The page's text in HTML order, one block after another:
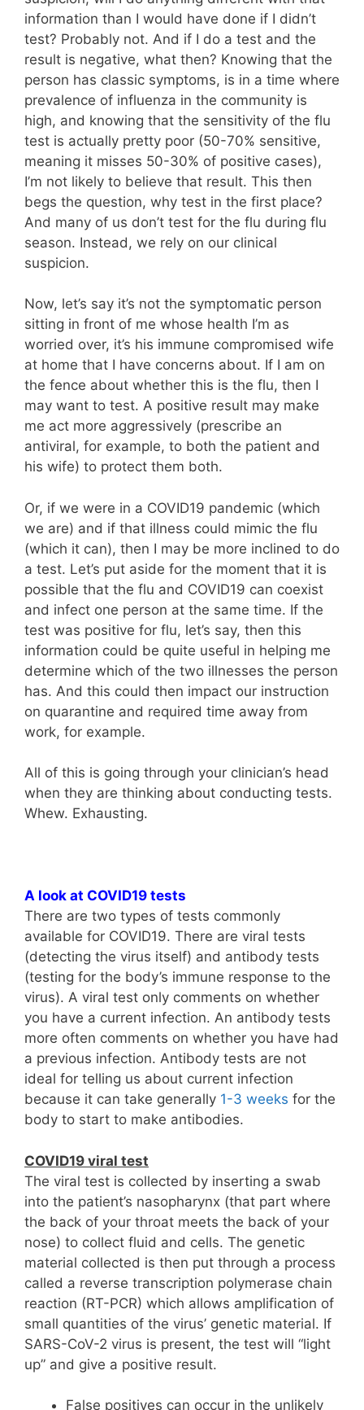
information than I would have done if I didn’t
test? Probably not. And if I do a test and the
result is negative, what then? Knowing that the
person has classic symptoms, is in a time where
prevalence of influenza in the community is
high, and knowing that the sensitivity of the flu
test is actually pretty poor (50-70% sensitive,
meaning it misses 50-30% of positive cases),
I’m not likely to believe that result. This then
begs the question, why test in the first place?
And many of us don’t test for the flu during flu
season. Instead, we rely on our clinical
suspicion.
Now, let’s say it’s not the symptomatic person
sitting in front of me whose health I’m as
worried over, it’s his immune compromised wife
at home that I have concerns about. If I am on
the fence about whether this is the flu, then I
may want to test. A positive result may make
me act more aggressively (prescribe an
antiviral, for example, to both the patient and
his wife) to protect them both.
Or, if we were in a COVID19 pandemic (which
we are) and if that illness could mimic the flu
(which it can), then I may be more inclined to do
a test. Let’s put aside for the moment that it is
possible that the flu and COVID19 can coexist
and infect one person at the same time. If the
test was positive for flu, let’s say, then this
information could be quite useful in helping me
determine which of the two illnesses the person
has. And this could then impact our instruction
on quarantine and required time away from
work, for example.
All of this is going through your clinician’s head
when they are thinking about conducting tests.
Whew. Exhausting.
A look at COVID19 tests
There are two types of tests commonly
available for COVID19. There are viral tests
(detecting the virus itself) and antibody tests
(testing for the body’s immune response to the
virus). A viral test only comments on whether
you have a current infection. An antibody tests
more often comments on whether you have had
a previous infection. Antibody tests are not
ideal for telling us about current infection
because it can take generally 1-3 weeks for the
body to start to make antibodies.
COVID19 viral test
The viral test is collected by inserting a swab
into the patient’s nasopharynx (that part where
the back of your throat meets the back of your
nose) to collect fluid and cells. The genetic
material collected is then put through a process
called a reverse transcription polymerase chain
reaction (RT-PCR) which allows amplification of
small quantities of the virus’ genetic material. If
SARS-CoV-2 virus is present, the test will “light
up” and give a positive result.
False positives can occur in the unlikely